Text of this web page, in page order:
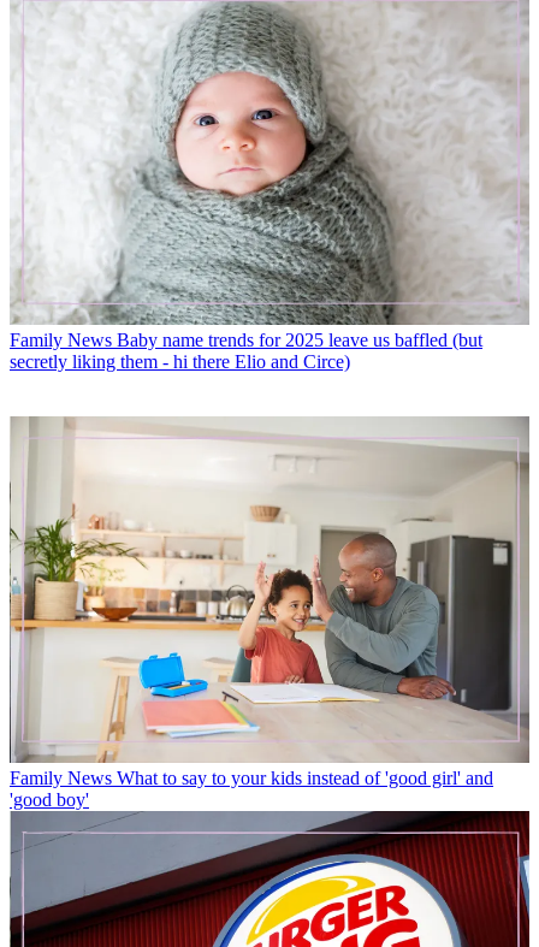
Family News Baby name trends for 2025 leave us baffled (but
secretly liking them - hi there Elio and Circe)
Family News What to say to your kids instead of 'good girl' and
'good boy'